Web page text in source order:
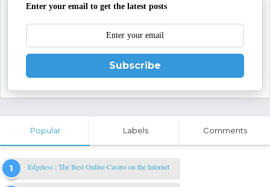
Enter your email to get the latest posts
Subscribe
Popular Labels Comments
Edgeless : The Best Online Casino on the Internet